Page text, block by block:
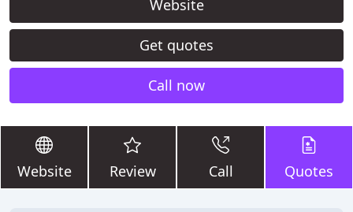
Website
Get quotes
Call now
Website Review Call Quotes